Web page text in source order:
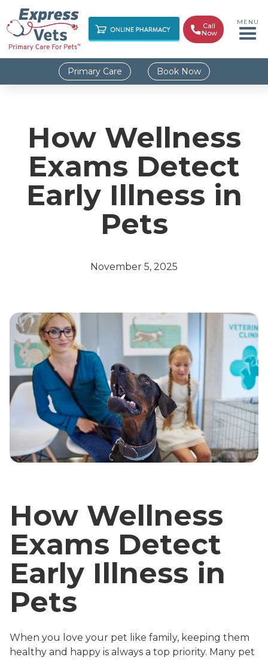
 Call
Now
MENU
Primary Care Book Now
How Wellness
Exams Detect
Early Illness in
Pets
November 5, 2025
How Wellness
Exams Detect
Early Illness in
Pets
When you love your pet like family, keeping them
healthy and happy is always a top priority. Many pet